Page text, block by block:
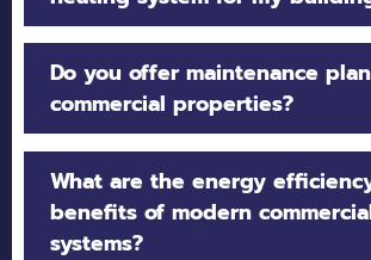
disruption to your operations.
Our team evaluates building size,
and energy needs to recommend the
commercial furnace, boiler, or heat
Do you offer maintenance
commercial properties?
Yes. Preventative maintenance
available to extend system life,
efficiency, and prevent costly
What are the energy
benefits of modern
systems?